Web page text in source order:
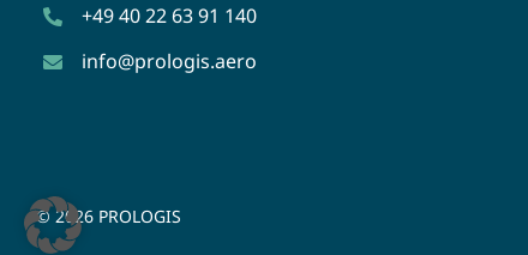
+49 40 22 63 91 140
info@prologis.aero
© 2026 PROLOGIS